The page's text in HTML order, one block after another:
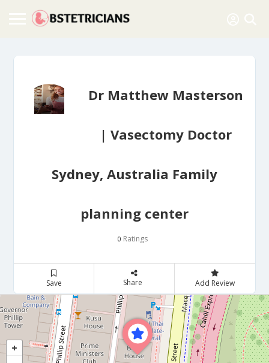
Dr Matthew Masterson
| Vasectomy Doctor
Sydney, Australia Family
planning center
0 Ratings
Save Share Add Review